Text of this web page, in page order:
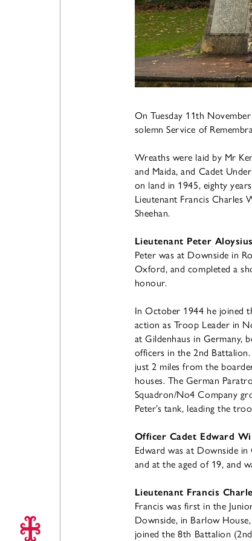
On Tuesday 11th
solemn Service of
Wreaths were laid by Mr
and Maida, and Cadet
on land in 1945, eighty
Lieutenant Francis Charles
Sheehan.
Lieutenant Peter
Peter was at Downside in
Oxford, and completed a
honour.
In October 1944 he joined
action as Troop Leader in
at Gildenhaus in Germany,
officers in the 2nd
just 2 miles from the
houses. The German
Squadron/No4 Company
Peter’s tank, leading the
Officer Cadet Edward
Edward was at Downside
and at the aged of 19, and
Lieutenant Francis
Francis was first in the
Downside, in Barlow
joined the 8th Battalion